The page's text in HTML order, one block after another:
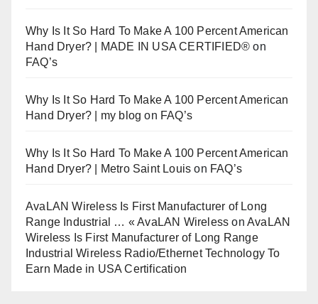
Why Is It So Hard To Make A 100 Percent American
Hand Dryer? | MADE IN USA CERTIFIED® on
FAQ’s
Why Is It So Hard To Make A 100 Percent American
Hand Dryer? | my blog on FAQ’s
Why Is It So Hard To Make A 100 Percent American
Hand Dryer? | Metro Saint Louis on FAQ’s
AvaLAN Wireless Is First Manufacturer of Long
Range Industrial … « AvaLAN Wireless onAvaLAN
Wireless Is First Manufacturer of Long Range
Industrial Wireless Radio/Ethernet Technology To
Earn Made in USA Certification